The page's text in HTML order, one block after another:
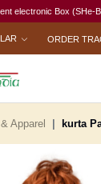
Box (SHe-
ORDER
Apparel kurta